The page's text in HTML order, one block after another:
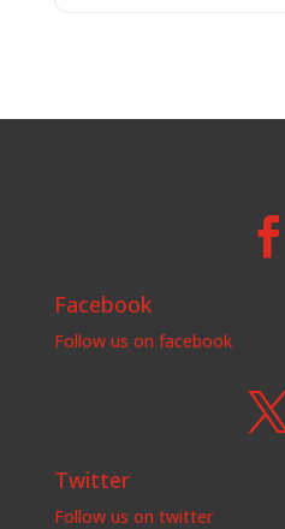

Facebook
Follow us on facebook

Twitter
Follow us on twitter